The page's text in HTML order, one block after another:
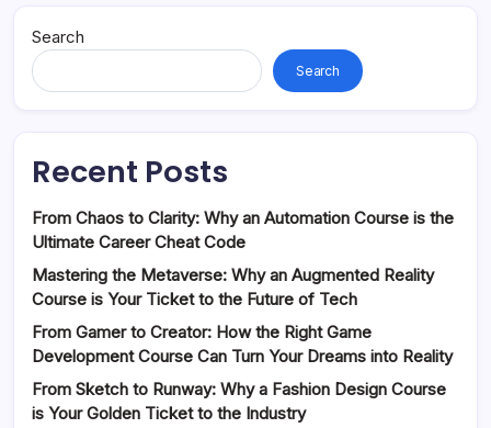
Search
Search
Recent Posts
From Chaos to Clarity: Why an Automation Course is the
Ultimate Career Cheat Code
Mastering the Metaverse: Why an Augmented Reality
Course is Your Ticket to the Future of Tech
From Gamer to Creator: How the Right Game
Development Course Can Turn Your Dreams into Reality
From Sketch to Runway: Why a Fashion Design Course
is Your Golden Ticket to the Industry